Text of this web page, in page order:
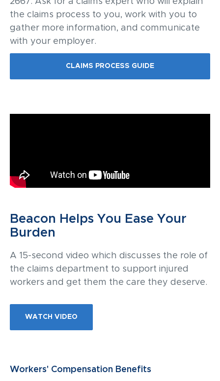
the claims process to you, work with you to
gather more information, and communicate
with your employer.
CLAIMS PROCESS GUIDE
Beacon Helps You Ease Your
Burden
A 15-second video which discusses the role of
the claims department to support injured
workers and get them the care they deserve.
WATCH VIDEO
Workers' Compensation Benefits